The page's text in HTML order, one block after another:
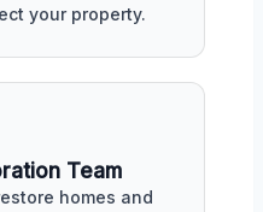
your property.
Team
homes and